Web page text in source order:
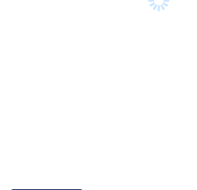
AT&T Wins Approval For